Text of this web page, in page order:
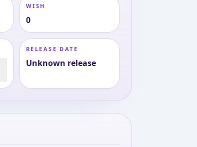
WISH
0
RELEASE DATE
Unknown release